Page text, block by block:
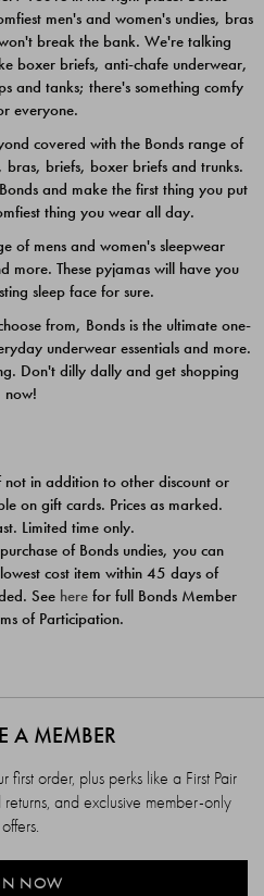
$39.00
Quick Add
PACK
$39.00
men's and women's undies, bras
break the bank. We're talking
boxer briefs, anti-chafe underwear,
and tanks; there's something comfy
everyone.
covered with the Bonds range of
bras, briefs, boxer briefs and trunks.
and make the first thing you put
thing you wear all day.
of mens and women's sleepwear
more. These pyjamas will have you
sleep face for sure.
from, Bonds is the ultimate one-
underwear essentials and more.
Don't dilly dally and get shopping
now!
in addition to other discount or
on gift cards. Prices as marked.
Limited time only.
of Bonds undies, you can
cost item within 45 days of
See here for full Bonds Member
of Participation.
A MEMBER
order, plus perks like a First Pair
and exclusive member-only
offers.
NOW